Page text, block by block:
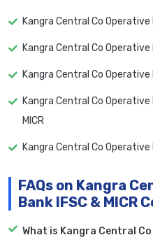
Kangra Central Co Operative
Kangra Central Co Operative
Kangra Central Co Operative
Kangra Central Co
MICR
Kangra Central Co Operative
FAQs on Kangra
Bank IFSC & MICR
What is Kangra Central